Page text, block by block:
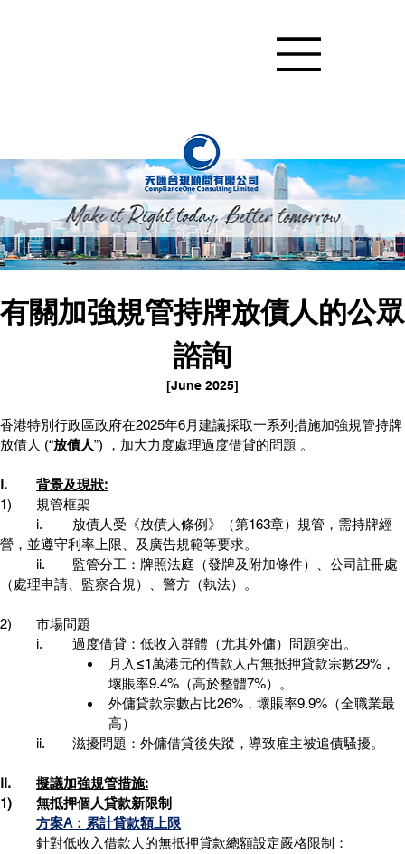
有關加強規管持牌放債人的公眾
諮詢
[June 2025]
香港特別行政區政府在2025年6月建議採取一系列措施加強規管持牌
放債人 (“放債人”) ，加大力度處理過度借貸的問題 。
背景及現狀:
1)	規管框架
營，並遵守利率上限、及廣告規範等要求。
（處理申請、監察合規）、警方（執法）。
2)	市場問題
	i.	過度借貸：低收入群體（尤其外傭）問題突出。
月入≤1萬港元的借款人占無抵押貸款宗數29%，
壞賬率9.4%（高於整體7%）。
外傭貸款宗數占比26%，壞賬率9.9%（全職業最
高）
ii.	滋擾問題：外傭借貸後失蹤，導致雇主被追債騷擾。
擬議加強規管措施:
1)	無抵押個人貸款新限制
方案A：累計貸款額上限
針對低收入借款人的無抵押貸款總額設定嚴格限制：